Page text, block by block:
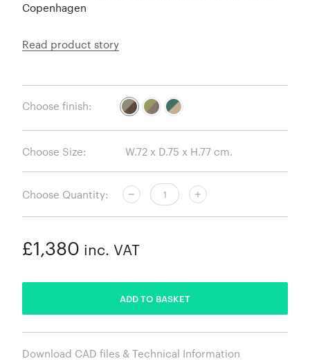
Copenhagen
Read product story
Choose finish:
Choose Size:
Choose Quantity:
£1,380 inc. VAT
ADD TO BASKET
Download CAD files & Technical Information